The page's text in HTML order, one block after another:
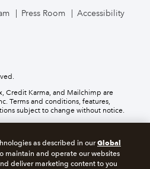
Press Room
Accessibility
Credit Karma, and Mailchimp are
Terms and conditions, features,
subject to change without notice.
transmission licenses, or for Texas
our service, pleaseclick here.
as described in ourGlobal
maintain and operate our websites
deliver marketing content to you